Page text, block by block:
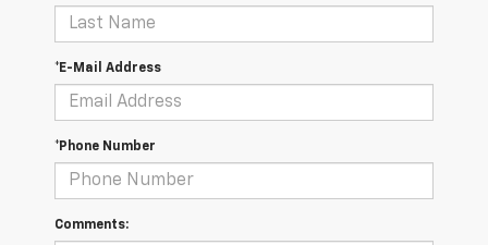
*E-Mail Address
*Phone Number
Comments: